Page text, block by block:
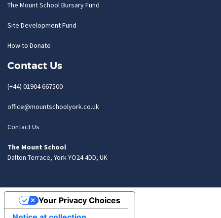
The Mount School Bursary Fund
Site Development Fund
How to Donate
Contact Us
(+44) 01904 667500
office@mountschoolyork.co.uk
Contact Us
The Mount School
Dalton Terrace, York YO24 4DD, UK
Your Privacy Choices